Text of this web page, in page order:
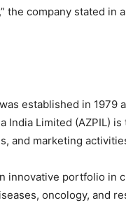
the company stated in
was established in 1979
India Limited (AZPIL)
and marketing
innovative portfolio in
oncology, and